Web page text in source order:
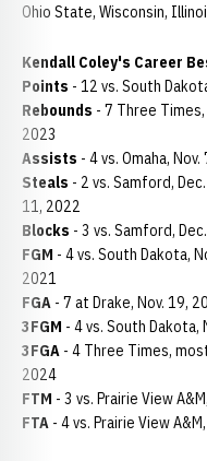
Ohio State, Wisconsin,
Kendall Coley's Career
Points - 12 vs. South
Rebounds - 7 Three
2023
Assists - 4 vs. Omaha,
Steals - 2 vs. Samford,
11, 2022
Blocks - 3 vs. Samford,
FGM - 4 vs. South Dakota,
2021
FGA - 7 at Drake, Nov. 19,
3FGM - 4 vs. South Dakota,
3FGA - 4 Three Times,
2024
FTM - 3 vs. Prairie View
FTA - 4 vs. Prairie View